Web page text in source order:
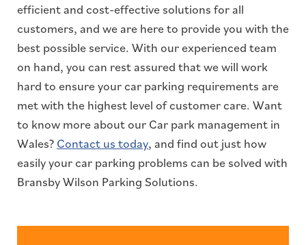
efficient and cost-effective solutions for all
customers, and we are here to provide you with the
best possible service. With our experienced team
on hand, you can rest assured that we will work
hard to ensure your car parking requirements are
met with the highest level of customer care. Want
to know more about our Car park management in
Wales? Contact us today, and find out just how
easily your car parking problems can be solved with
Bransby Wilson Parking Solutions.